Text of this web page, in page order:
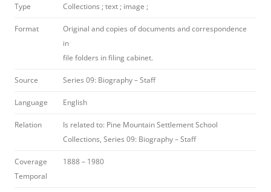
Type Collections ; text ; image ;
Format
Original and copies of documents and correspondence
in
file folders in filing cabinet.
Source Series 09: Biography – Staff
Language English
Relation
Is related to: Pine Mountain Settlement School
Collections, Series 09: Biography – Staff
Coverage
Temporal
1888 – 1980